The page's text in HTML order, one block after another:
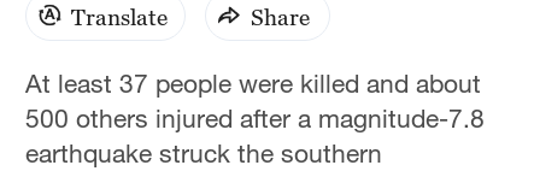
Translate Share
At least 37 people were killed and about
500 others injured after a magnitude-7.8
earthquake struck the southern